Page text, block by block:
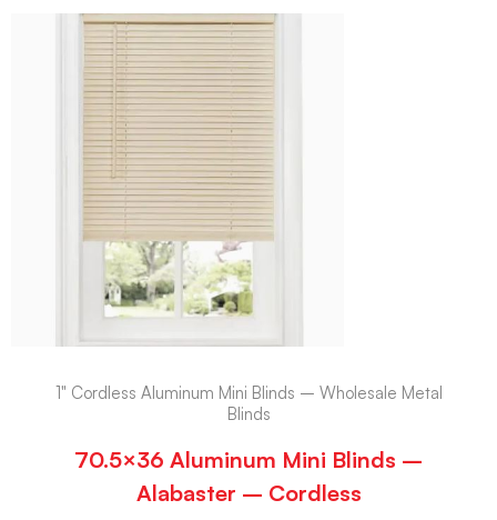
1" Cordless Aluminum Mini Blinds – Wholesale Metal
Blinds
70.5×36 Aluminum Mini Blinds –
Alabaster – Cordless